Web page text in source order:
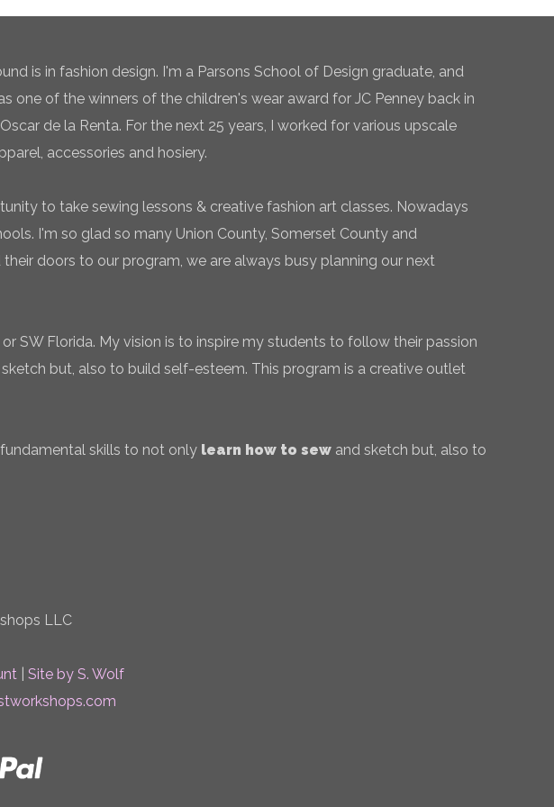
is in fashion design. I'm a Parsons School of Design graduate, and
one of the winners of the children's wear award for JC Penney back in
de la Renta. For the next 25 years, I worked for various upscale
accessories and hosiery.
to take sewing lessons & creative fashion art classes. Nowadays
I'm so glad so many Union County, Somerset County and
doors to our program, we are always busy planning our next
SW Florida. My vision is to inspire my students to follow their passion
but, also to build self-esteem. This program is a creative outlet
skills to not only learn how to sew and sketch but, also to
LLC
|Site by S. Wolf